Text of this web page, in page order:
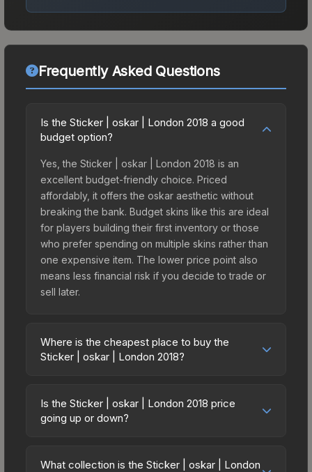
Frequently Asked Questions
Is the Sticker | oskar | London 2018 a good
budget option?
Yes, the Sticker | oskar | London 2018 is an
excellent budget-friendly choice. Priced
affordably, it offers the oskar aesthetic without
breaking the bank. Budget skins like this are ideal
for players building their first inventory or those
who prefer spending on multiple skins rather than
one expensive item. The lower price point also
means less financial risk if you decide to trade or
sell later.
Where is the cheapest place to buy the
Sticker | oskar | London 2018?
across marketplaces due to fees, regional
pricing, and seller competition. This skin can be
third-party marketplaces. The Steam Community
Is the Sticker | oskar | London 2018 price
going up or down?
trending downward. Over the past 7 days, the
What collection is the Sticker | oskar | London